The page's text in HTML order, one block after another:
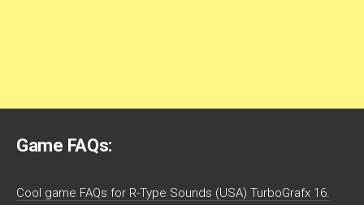
Game FAQs:
Cool game FAQs for R-Type Sounds (USA) TurboGrafx 16.